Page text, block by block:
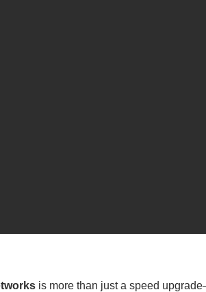
is more than just a speed